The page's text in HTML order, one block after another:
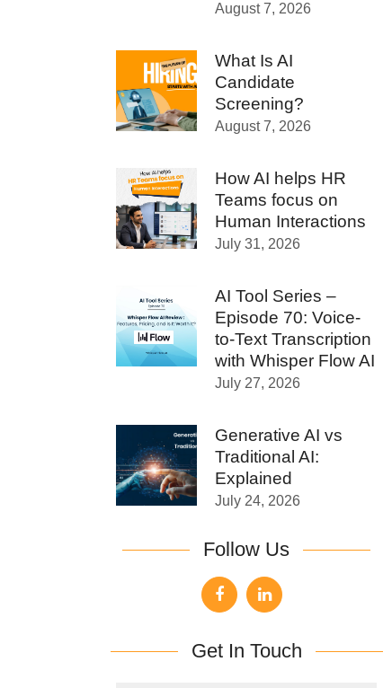
August 7, 2026
What Is AI
Candidate
Screening?
August 7, 2026
How AI helps HR
Teams focus on
Human Interactions
July 31, 2026
AI Tool Series –
Episode 70: Voice-
to-Text Transcription
with Whisper Flow AI
July 27, 2026
Generative AI vs
Traditional AI:
Explained
July 24, 2026
Follow Us
Get In Touch